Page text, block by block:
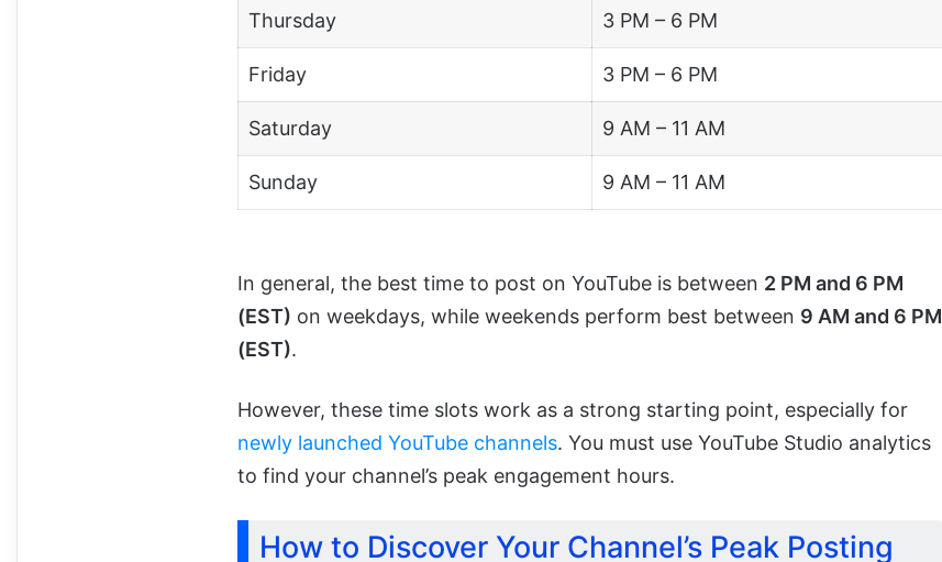
Thursday 3 PM – 6 PM
Friday 3 PM – 6 PM
Saturday 9 AM – 11 AM
Sunday 9 AM – 11 AM
In general, the best time to post on YouTube is between 2 PM and 6 PM
(EST) on weekdays, while weekends perform best between 9 AM and 6 PM
(EST).
However, these time slots work as a strong starting point, especially for
newly launched YouTube channels. You must use YouTube Studio analytics
to find your channel’s peak engagement hours.
How to Discover Your Channel’s Peak Posting